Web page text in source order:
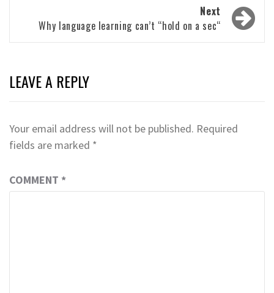
Next
Why language learning can’t “hold on a sec“
LEAVE A REPLY
Your email address will not be published. Required
fields are marked *
COMMENT *